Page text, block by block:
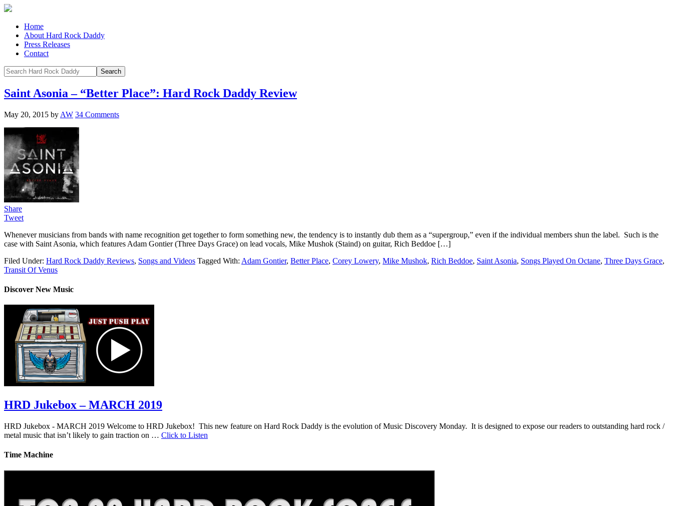
Home
About Hard Rock Daddy
Press Releases
Contact
Saint Asonia – “Better Place”: Hard Rock Daddy Review
May 20, 2015 by AW 34 Comments
Share
Tweet
Whenever musicians from bands with name recognition get together to form something new, the tendency is to instantly dub them as a “supergroup,” even if the individual members shun the label. Such is the
case with Saint Asonia, which features Adam Gontier (Three Days Grace) on lead vocals, Mike Mushok (Staind) on guitar, Rich Beddoe […]
Filed Under: Hard Rock Daddy Reviews, Songs and Videos Tagged With: Adam Gontier, Better Place, Corey Lowery, Mike Mushok, Rich Beddoe, Saint Asonia, Songs Played On Octane, Three Days Grace,
Transit Of Venus
Discover New Music
HRD Jukebox – MARCH 2019
HRD Jukebox - MARCH 2019 Welcome to HRD Jukebox! This new feature on Hard Rock Daddy is the evolution of Music Discovery Monday. It is designed to expose our readers to outstanding hard rock /
metal music that isn’t likely to gain traction on … Click to Listen
Time Machine